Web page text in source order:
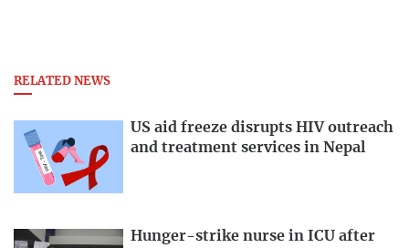
RELATED NEWS
US aid freeze disrupts HIV outreach
and treatment services in Nepal
Hunger-strike nurse in ICU after